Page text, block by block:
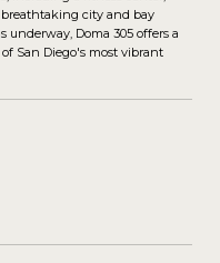
breathtaking city and bay
Doma 305 offers a
San Diego's most vibrant